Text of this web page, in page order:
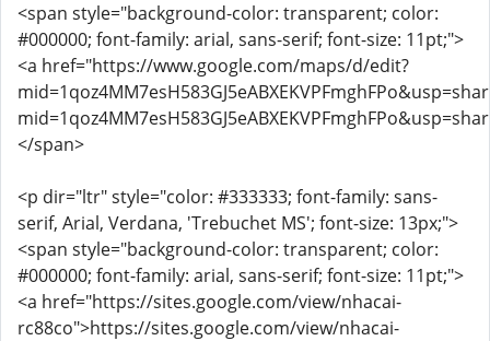
<span style="background-color: transparent; color:
#000000; font-family: arial, sans-serif; font-size: 11pt;">
<a href="https://www.google.com/maps/d/edit?
</span>
<p dir="ltr" style="color: #333333; font-family: sans-
serif, Arial, Verdana, 'Trebuchet MS'; font-size: 13px;">
<span style="background-color: transparent; color:
#000000; font-family: arial, sans-serif; font-size: 11pt;">
<a href="https://sites.google.com/view/nhacai-
rc88co">https://sites.google.com/view/nhacai-